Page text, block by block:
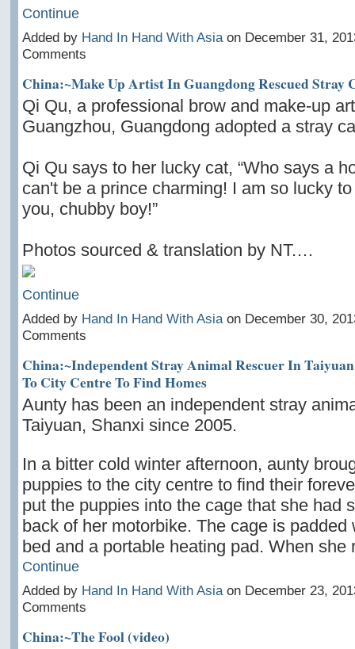
Continue
Added by Hand In Hand With Asiaon December 31,
Comments
China:~Make Up Artist In Guangdong Rescued Stray
Qi Qu, a professional brow and make-up
Guangzhou, Guangdong adopted a stray
Qi Qu says to her lucky cat, “Who says a
can't be a prince charming! I am so lucky
you, chubby boy!”
Photos sourced & translation by NT.…
Continue
Added by Hand In Hand With Asiaon December 30,
Comments
China:~Independent Stray Animal Rescuer In
To City Centre To Find Homes
Aunty has been an independent stray
Taiyuan, Shanxi since 2005.
In a bitter cold winter afternoon, aunty
puppies to the city centre to find their
put the puppies into the cage that she had
back of her motorbike. The cage is padded
bed and a portable heating pad. When
Continue
Added by Hand In Hand With Asiaon December 23,
Comments
China:~The Fool (video)